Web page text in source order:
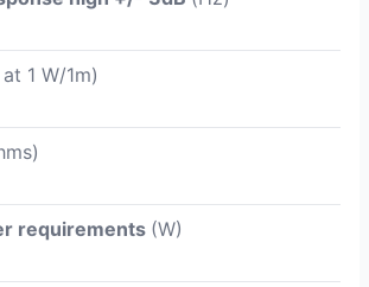
1 W/1m)
requirements (W)